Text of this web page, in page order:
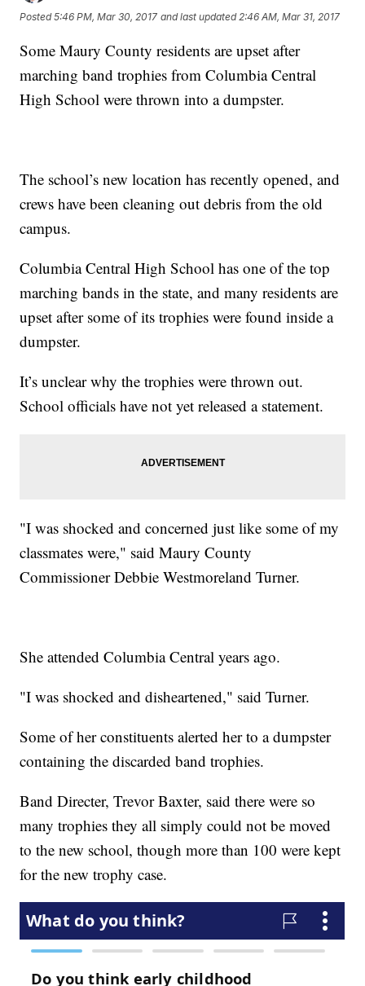
Posted5:46 PM, Mar 30, 2017 and last updated 2:46 AM, Mar 31, 2017
Some Maury County residents are upset after
marching band trophies from Columbia Central
High School were thrown into a dumpster.
The school’s new location has recently opened, and
crews have been cleaning out debris from the old
campus.
Columbia Central High School has one of the top
marching bands in the state, and many residents are
upset after some of its trophies were found inside a
dumpster.
It’s unclear why the trophies were thrown out.
School officials have not yet released a statement.
"I was shocked and concerned just like some of my
classmates were," said Maury County
Commissioner Debbie Westmoreland Turner.
She attended Columbia Central years ago.
"I was shocked and disheartened," said Turner.
Some of her constituents alerted her to a dumpster
containing the discarded band trophies.
Band Directer, Trevor Baxter, said there were so
many trophies they all simply could not be moved
to the new school, though more than 100 were kept
for the new trophy case.